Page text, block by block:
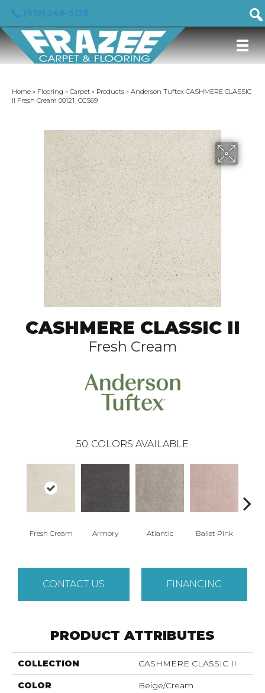
Home » Flooring » Carpet » Products » Anderson Tuftex CASHMERE CLASSIC
II Fresh Cream 00121_CCS69
CASHMERE CLASSIC II
Fresh Cream
50 COLORS AVAILABLE
Fresh Cream Armory Atlantic Ballet Pink
CONTACT US FINANCING
PRODUCT ATTRIBUTES
COLLECTION CASHMERE CLASSIC II
COLOR Beige/Cream